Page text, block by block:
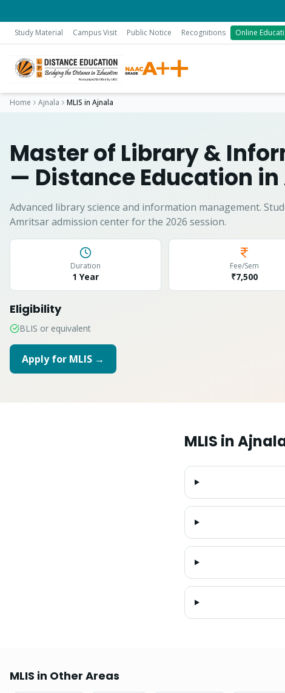
Study Material Campus Visit Public Notice Recognitions Online
Home Ajnala MLIS in Ajnala
Master of Library &
— Distance Education in
Advanced library science and information management.
Amritsar admission center for the 2026 session.
Duration
1 Year
Fee/Sem
₹7,500
Eligibility
BLIS or equivalent
Apply for MLIS →
MLIS in
MLIS in Other Areas